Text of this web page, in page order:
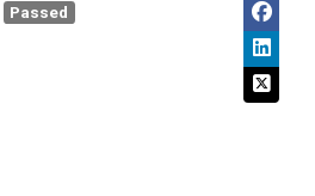
Passed